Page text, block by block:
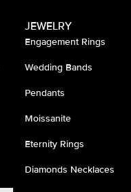
JEWELRY
Engagement Rings
Wedding Bands
Pendants
Moissanite
Eternity Rings
Diamonds Necklaces